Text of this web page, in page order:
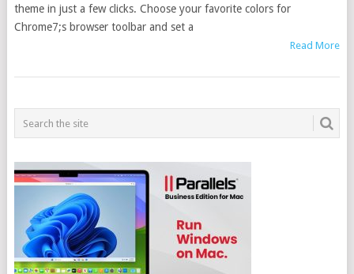
theme in just a few clicks. Choose your favorite colors for
Chrome7;s browser toolbar and set a
Read More
POSTS
NAVIGATION